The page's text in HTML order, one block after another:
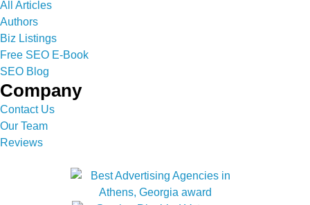
All Articles
Authors
Biz Listings
Free SEO E-Book
SEO Blog
Company
Contact Us
Our Team
Reviews